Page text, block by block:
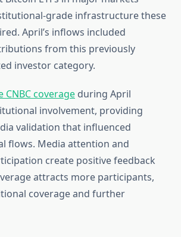
grade infrastructure these
April’s inflows included
from this previously
investor category.
CNBC coverage during April
involvement, providing
validation that influenced
flows. Media attention and
create positive feedback
attracts more participants,
coverage and further